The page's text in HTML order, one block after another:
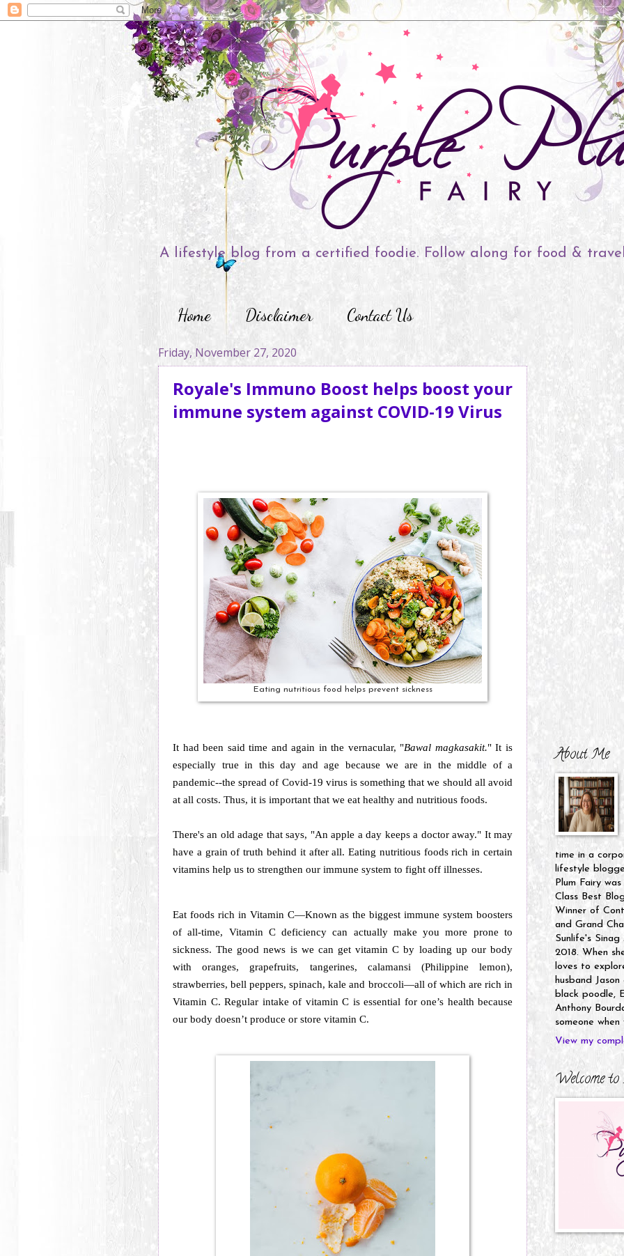
A lifestyle blog from a certified foodie. Follow along for food &
Home Disclaimer Contact Us
Friday, November 27, 2020
Royale's Immuno Boost helps boost your
immune system against COVID-19 Virus
Eating nutritious food helps prevent sickness
It had been said time and again in the vernacular, "Bawal magkasakit." It is
especially true in this day and age because we are in the middle of a
pandemic--the spread of Covid-19 virus is something that we should all avoid
at all costs. Thus, it is important that we eat healthy and nutritious foods.
There's an old adage that says, "An apple a day keeps a doctor away." It may
have a grain of truth behind it after all. Eating nutritious foods rich in certain
vitamins help us to strengthen our immune system to fight off illnesses.
Eat foods rich in Vitamin C—Known as the biggest immune system boosters
of all-time, Vitamin C deficiency can actually make you more prone to
sickness. The good news is we can get vitamin C by loading up our body
with oranges, grapefruits, tangerines, calamansi (Philippine lemon),
strawberries, bell peppers, spinach, kale and broccoli—all of which are rich in
Vitamin C. Regular intake of vitamin C is essential for one’s health because
our body doesn’t produce or store vitamin C.
About Me
time in a
lifestyle
Plum Fairy
Class Best
Winner of
and Grand
Sunlife's
2018. When
loves to
husband
black poodle,
Anthony
someone
View my
Welcome